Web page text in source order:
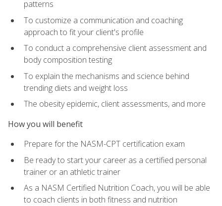
patterns
To customize a communication and coaching
approach to fit your client's profile
To conduct a comprehensive client assessment and
body composition testing
To explain the mechanisms and science behind
trending diets and weight loss
The obesity epidemic, client assessments, and more
How you will benefit
Prepare for the NASM-CPT certification exam
Be ready to start your career as a certified personal
trainer or an athletic trainer
As a NASM Certified Nutrition Coach, you will be able
to coach clients in both fitness and nutrition